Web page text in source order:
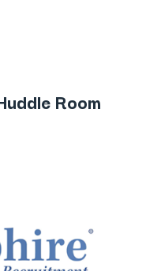
Room